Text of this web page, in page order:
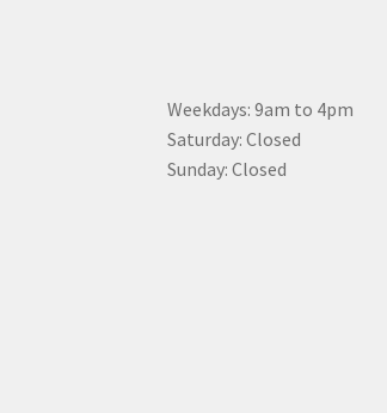
Weekdays: 9am to 4pm
Saturday: Closed
Sunday: Closed